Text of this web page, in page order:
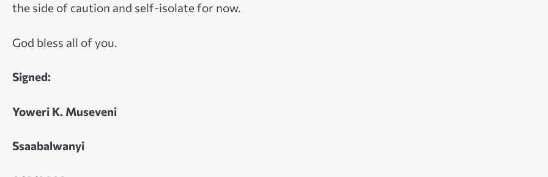
the side of caution and self-isolate for now.
God bless all of you.
Signed:
Yoweri K. Museveni
Ssaabalwanyi